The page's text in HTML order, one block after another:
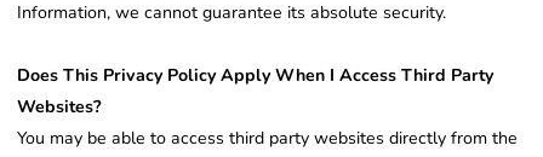
Information, we cannot guarantee its absolute security.
Does This Privacy Policy Apply When I Access Third Party
Websites?
You may be able to access third party websites directly from the